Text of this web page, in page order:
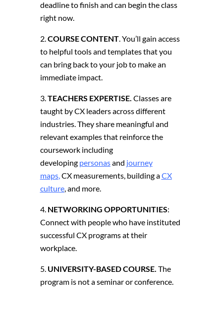
deadline to finish and can begin the class
right now.
COURSE CONTENT. You’ll gain access
to helpful tools and templates that you
can bring back to your job to make an
immediate impact.
TEACHERS EXPERTISE. Classes are
taught by CX leaders across different
industries.They share meaningful and
relevant examples that reinforce the
coursework including
developing personasand journey
maps,CX measurements, building aCX
culture, and more.
NETWORKING OPPORTUNITIES:
Connect with people who have instituted
successful CX programs at their
workplace.
UNIVERSITY-BASED COURSE. The
program is not a seminar or conference.